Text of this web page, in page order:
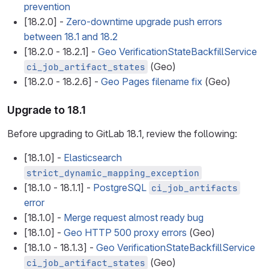
prevention
[18.2.0] - Zero-downtime upgrade push errors
between 18.1 and 18.2
[18.2.0 - 18.2.1] - Geo VerificationStateBackfillService
ci_job_artifact_states (Geo)
[18.2.0 - 18.2.6] - Geo Pages filename fix (Geo)
Upgrade to 18.1
Before upgrading to GitLab 18.1, review the following:
[18.1.0] - Elasticsearch
strict_dynamic_mapping_exception
[18.1.0 - 18.1.1] - PostgreSQL ci_job_artifacts
error
[18.1.0] - Merge request almost ready bug
[18.1.0] - Geo HTTP 500 proxy errors (Geo)
[18.1.0 - 18.1.3] - Geo VerificationStateBackfillService
ci_job_artifact_states (Geo)